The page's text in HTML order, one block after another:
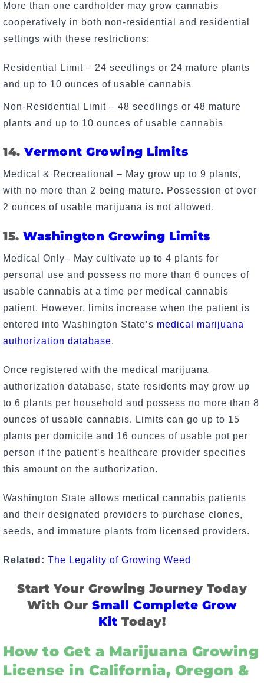
More than one cardholder may grow cannabis
cooperatively in both non-residential and residential
settings with these restrictions:
Residential Limit – 24 seedlings or 24 mature plants
and up to 10 ounces of usable cannabis
Non-Residential Limit – 48 seedlings or 48 mature
plants and up to 10 ounces of usable cannabis
14.Vermont Growing Limits
Medical & Recreational – May grow up to 9 plants,
with no more than 2 being mature. Possession of over
2 ounces of usable marijuana is not allowed.
15. Washington Growing Limits
Medical Only– May cultivate up to 4 plants for
personal use and possess no more than 6 ounces of
usable cannabis at a time per medical cannabis
patient. However, limits increase when the patient is
entered into Washington State’s medical marijuana
authorization database.
Once registered with the medical marijuana
authorization database, state residents may grow up
to 6 plants per household and possess no more than 8
ounces of usable cannabis. Limits can go up to 15
plants per domicile and 16 ounces of usable pot per
person if the patient’s healthcare provider specifies
this amount on the authorization.
Washington State allows medical cannabis patients
and their designated providers to purchase clones,
seeds, and immature plants from licensed providers.
Related: The Legality of Growing Weed
Start Your Growing Journey Today
With Our Small Complete Grow
Kit Today!
How to Get a Marijuana Growing
License in California, Oregon &